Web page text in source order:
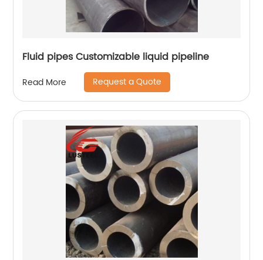
Fluid pipes Customizable liquid pipeline
Read More Request a Quote